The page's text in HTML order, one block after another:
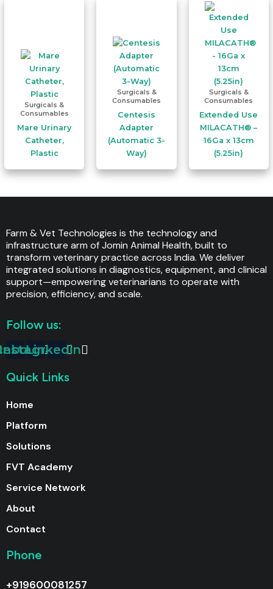
Surgicals &
Consumables
Mare Urinary
Catheter,
Plastic
Surgicals &
Consumables
Centesis
Adapter
(Automatic 3-
Way)
Surgicals &
Consumables
Extended Use
MILACATH® –
16Ga x 13cm
(5.25in)
Farm & Vet Technologies is the technology and
infrastructure arm of Jomin Animal Health, built to
transform veterinary practice across India. We deliver
integrated solutions in diagnostics, equipment, and clinical
support—empowering veterinarians to operate with
precision, efficiency, and scale.
Follow us:
Linkedin
Quick Links
Home
Platform
Solutions
FVT Academy
Service Network
About
Contact
Phone
+919600081257